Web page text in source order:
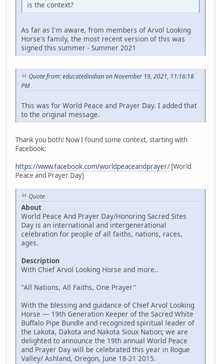
is the context?
As far as I'm aware, from members of Arvol Looking
Horse's family, the most recent version of this was
signed this summer - Summer 2021
Quote from: educatedindian on November 19, 2021, 11:16:18
PM
This was for World Peace and Prayer Day. I added that
to the original message.
Thank you both! Now I found some context, starting with
Facebook:
https://www.facebook.com/worldpeaceandprayer/ [World
Peace and Prayer Day]
Quote
About
World Peace And Prayer Day/Honoring Sacred Sites
Day is an international and intergenerational
celebration for people of all faiths, nations, races,
ages.
Description
With Chief Arvol Looking Horse and more..
"All Nations, All Faiths, One Prayer"
With the blessing and guidance of Chief Arvol Looking
Horse — 19th Generation Keeper of the Sacred White
Buffalo Pipe Bundle and recognized spiritual leader of
the Lakota, Dakota and Nakota Sioux Nation; we are
delighted to announce the 19th annual World Peace
and Prayer Day will be celebrated this year in Rogue
Valley/ Ashland, Oregon, June 18-21 2015.